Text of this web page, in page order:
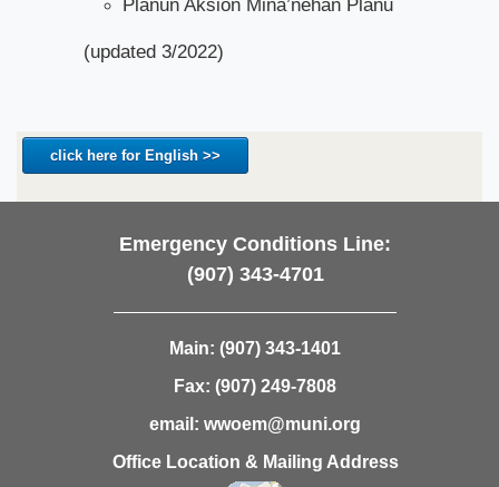
Planun Aksion Mina’nehan Planu
(updated 3/2022)
click here for English >>
Emergency Conditions Line:
(907) 343-4701
Main: (907) 343-1401
Fax: (907) 249-7808
email: wwoem@muni.org
Office Location & Mailing Address